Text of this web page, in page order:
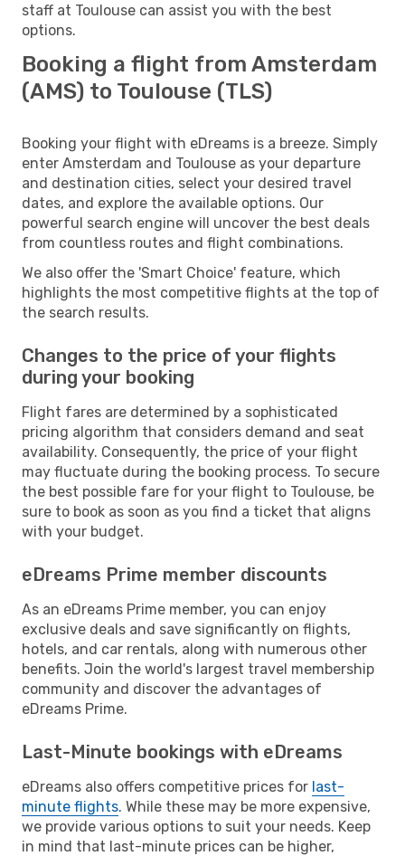
staff at Toulouse can assist you with the best
options.
Booking a flight from Amsterdam
(AMS) to Toulouse (TLS)
Booking your flight with eDreams is a breeze. Simply
enter Amsterdam and Toulouse as your departure
and destination cities, select your desired travel
dates, and explore the available options. Our
powerful search engine will uncover the best deals
from countless routes and flight combinations.
We also offer the 'Smart Choice' feature, which
highlights the most competitive flights at the top of
the search results.
Changes to the price of your flights
during your booking
Flight fares are determined by a sophisticated
pricing algorithm that considers demand and seat
availability. Consequently, the price of your flight
may fluctuate during the booking process. To secure
the best possible fare for your flight to Toulouse, be
sure to book as soon as you find a ticket that aligns
with your budget.
eDreams Prime member discounts
As an eDreams Prime member, you can enjoy
exclusive deals and save significantly on flights,
hotels, and car rentals, along with numerous other
benefits. Join the world's largest travel membership
community and discover the advantages of
eDreams Prime.
Last-Minute bookings with eDreams
eDreams also offers competitive prices for last-
minute flights. While these may be more expensive,
we provide various options to suit your needs. Keep
in mind that last-minute prices can be higher,